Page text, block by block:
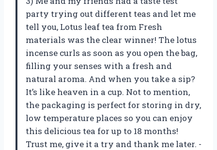
party trying out different teas and let me
tell you, Lotus leaf tea from Fresh
materials was the clear winner! The lotus
incense curls as soon as you open the bag,
filling your senses with a fresh and
natural aroma. And when you take a sip?
It’s like heaven in a cup. Not to mention,
the packaging is perfect for storing in dry,
low temperature places so you can enjoy
this delicious tea for up to 18 months!
Trust me, give it a try and thank me later. -